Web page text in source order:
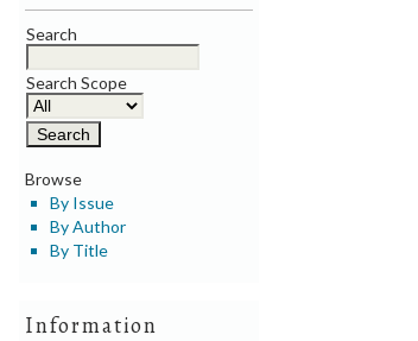
Search
Search Scope
Browse
By Issue
By Author
By Title
Information